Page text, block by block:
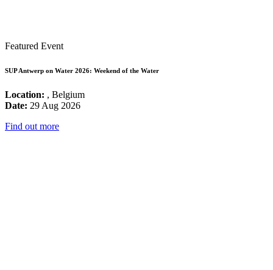
Featured Event
SUP Antwerp on Water 2026: Weekend of the Water
Location: , Belgium
Date: 29 Aug 2026
Find out more